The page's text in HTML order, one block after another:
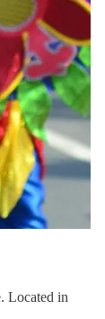
Located in